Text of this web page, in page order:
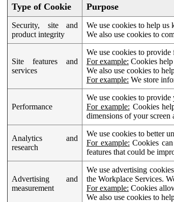
Type of Cookie Purpose
Security, site and
product integrity
We use cookies to help us
We also use cookies to
Site features and
services
We use cookies to
For example: Cookies
We also use cookies to
For example: We store
Performance
We use cookies to
For example: Cookies
dimensions of your screen
Analytics and
research
We use cookies to better
For example: Cookies
features that could be
Advertising and
measurement
We use advertising
the Workplace Services.
For example: Cookies
We also use cookies to